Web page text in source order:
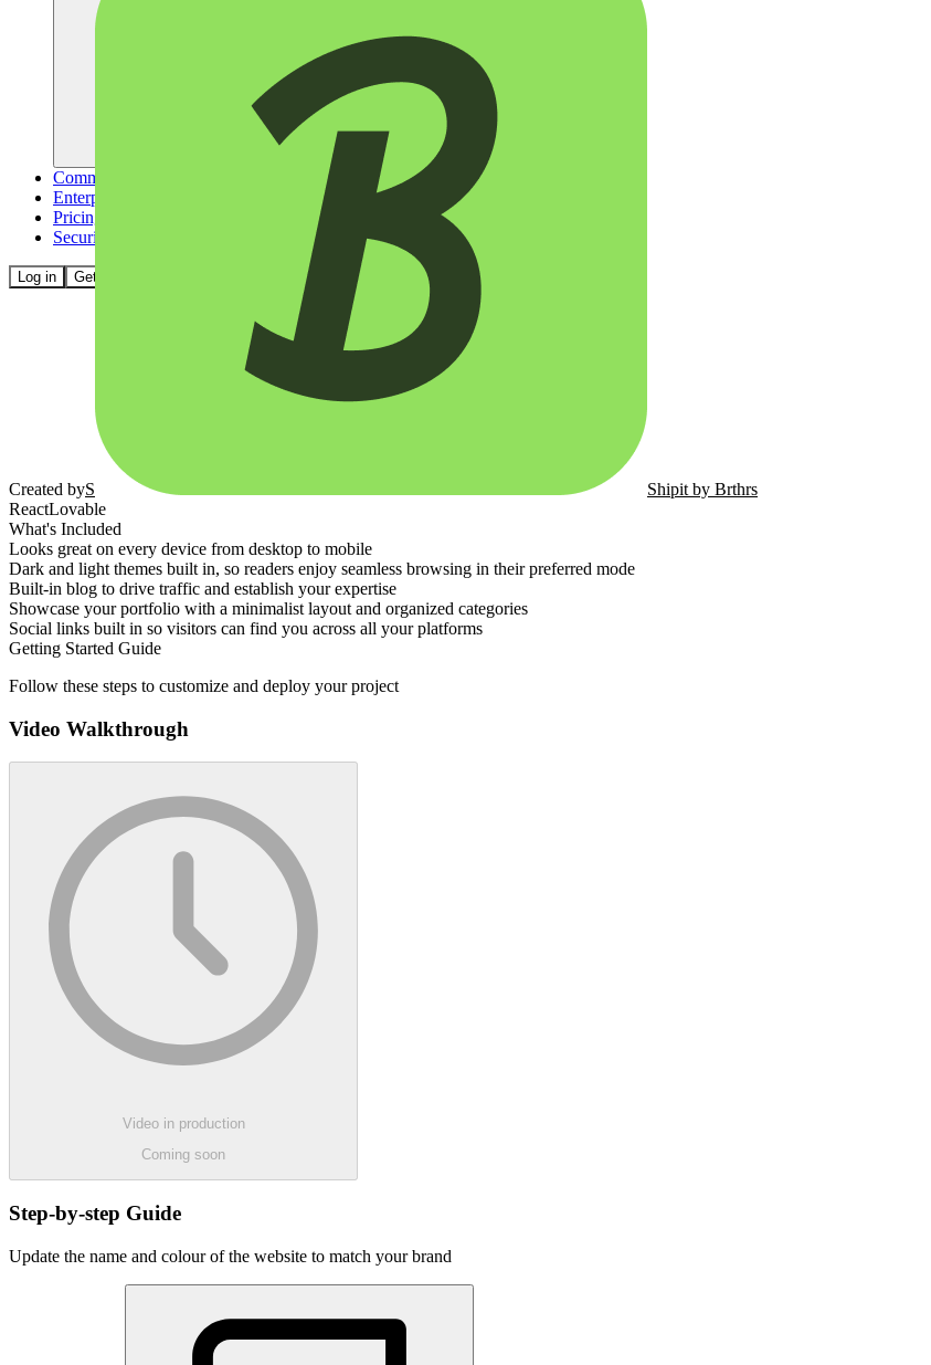
Community
Enterprise
Pricing
Security
Log in Get started
Created byS
Shipit by Brthrs
ReactLovable
What's Included
Looks great on every device from desktop to mobile
Dark and light themes built in, so readers enjoy seamless browsing in their preferred mode
Built-in blog to drive traffic and establish your expertise
Showcase your portfolio with a minimalist layout and organized categories
Social links built in so visitors can find you across all your platforms
Getting Started Guide
Follow these steps to customize and deploy your project
Video Walkthrough
Video in production
Coming soon
Step-by-step Guide
Update the name and colour of the website to match your brand